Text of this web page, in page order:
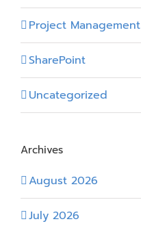
Project Management
SharePoint
Uncategorized
Archives
August 2026
July 2026